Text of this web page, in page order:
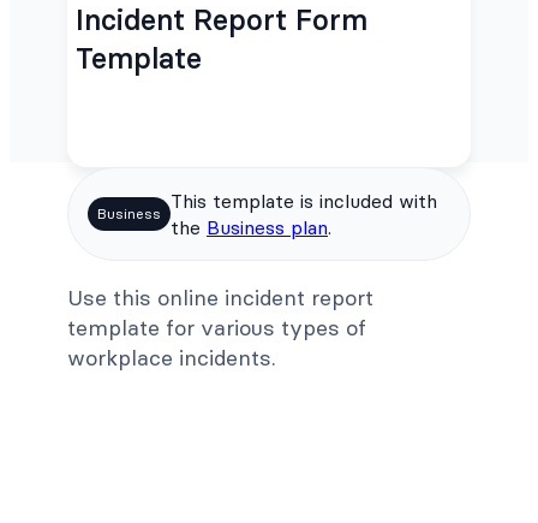
Incident Report Form
Template
Business
This template is included with
the Business plan.
Use this online incident report
template for various types of
workplace incidents.